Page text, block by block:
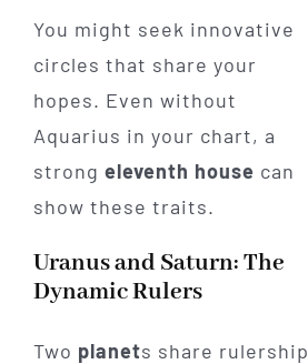
You might seek innovative
circles that share your
hopes. Even without
Aquarius in your chart, a
strong eleventh house can
show these traits.
Uranus and Saturn: The
Dynamic Rulers
Two planets share rulership